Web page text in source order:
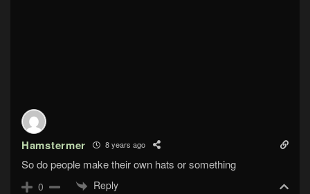
Hamstermer 8 years ago
So do people make their own hats or something
0 Reply